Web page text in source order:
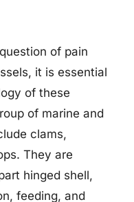
of pain
it is essential
of these
of marine and
clams,
They are
hinged shell,
feeding, and